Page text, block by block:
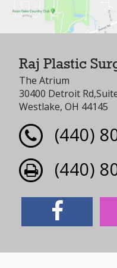
Raj Plastic
The Atrium
30400 Detroit
Westlake, OH 44145
(440)
(440)